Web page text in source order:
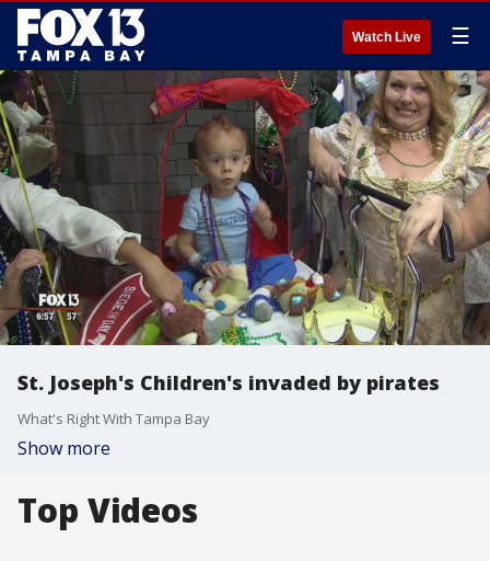
Watch Live ☰
St. Joseph's Children's invaded by pirates
What's Right With Tampa Bay
Show more
Top Videos